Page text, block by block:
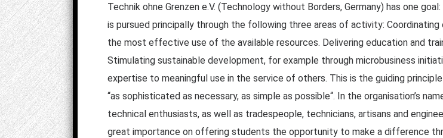
Technik ohne Grenzen e.V. (Technology without Borders, Germany) has one
is pursued principally through the following three areas of activity:
the most effective use of the available resources. Delivering education and
Stimulating sustainable development, for example through microbusiness
expertise to meaningful use in the service of others. This is the guiding
“as sophisticated as necessary, as simple as possible“. In the organisation’s
technical enthusiasts, as well as tradespeople, technicians, artisans and
great importance on offering students the opportunity to make a difference